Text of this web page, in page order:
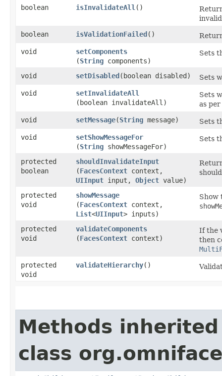
boolean isInvalidateAll()
boolean
isValidationFailed ()
void
setComponents
(String components)
Sets
void setDisabled ​(boolean disabled)
Sets
void
setInvalidateAll
(boolean invalidateAll)
Sets
as per
void
setMessage​(String message)
Sets
void
setShowMessageFor
(String showMessageFor)
Sets
protected
boolean
shouldInvalidateInput
(FacesContext context,
UIInput input, Object value)
protected
void
showMessage
(FacesContext context,
List<UIInput> inputs)
Show
protected
void
validateComponents
(FacesContext context)
If the
then
protected
void
validateHierarchy()
Methods
class